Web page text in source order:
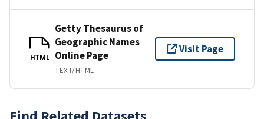
HTML
Getty Thesaurus of
Geographic Names
Online Page
TEXT/HTML
Visit Page